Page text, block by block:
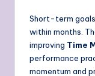
Short-term
within months.
improving Time
performance
momentum and